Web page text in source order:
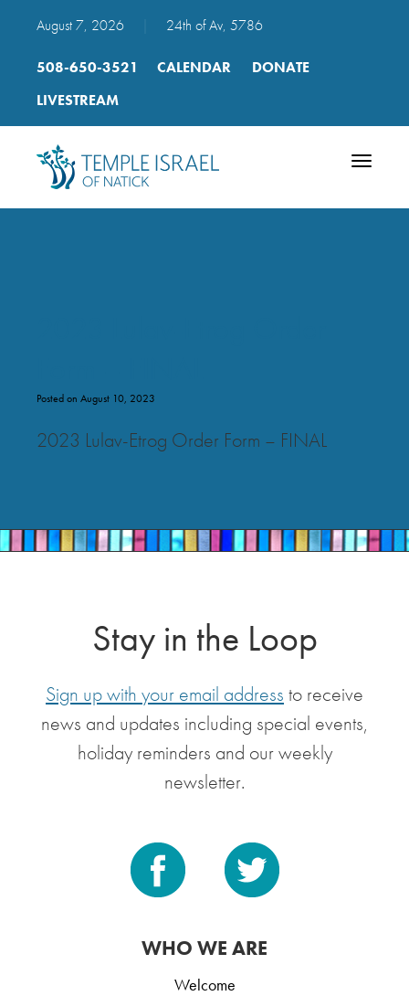
August 7, 2026 24th of Av, 5786
508-650-3521 CALENDAR
DONATE
LIVESTREAM
Toggle
Posted on August 10, 2023
2023 Lulav-Etrog Order Form – FINAL
Stay in the Loop
Sign up with your email address to receive
news and updates including special events,
holiday reminders and our weekly
newsletter.
WHO WE ARE
Welcome